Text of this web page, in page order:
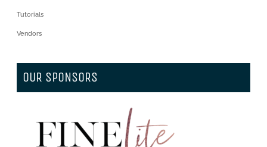
Tutorials
Vendors
OUR SPONSORS